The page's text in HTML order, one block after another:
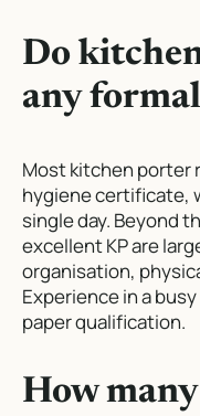
Do
any
Most kitchen porter
hygiene certificate,
single day. Beyond
excellent KP are
organisation,
Experience in a
paper qualification.
How